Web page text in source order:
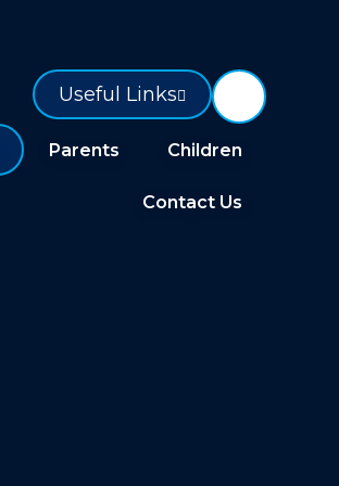
Parents Children
Contact Us
Useful Links